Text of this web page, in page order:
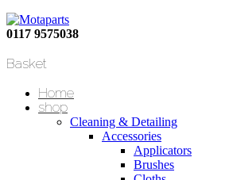
0117 9575038
Basket
Home
shop
Cleaning & Detailing
Accessories
Applicators
Brushes